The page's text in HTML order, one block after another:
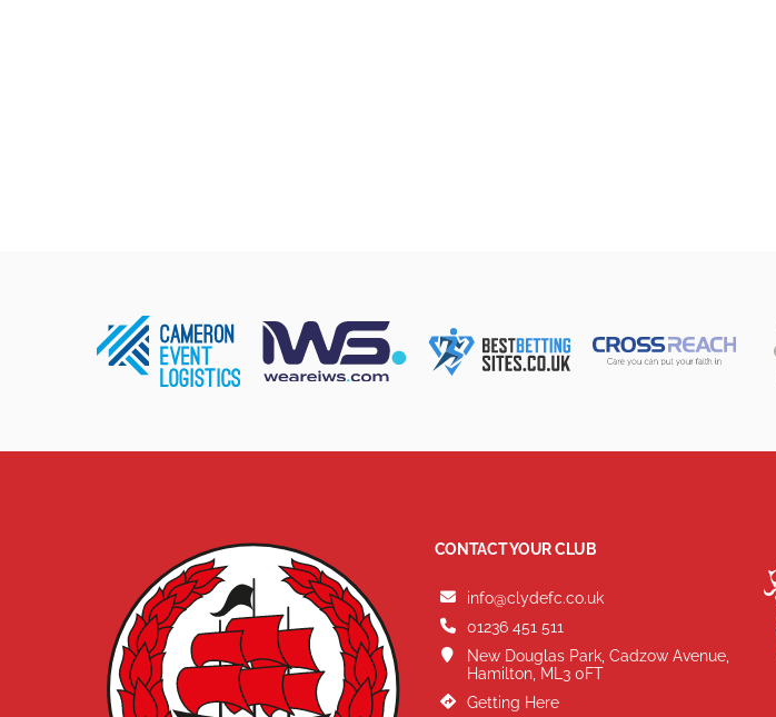
CONTACT YOUR CLUB
info@clydefc.co.uk
01236 451 511
New Douglas Park, Cadzow Avenue,
Hamilton, ML3 0FT
Getting Here